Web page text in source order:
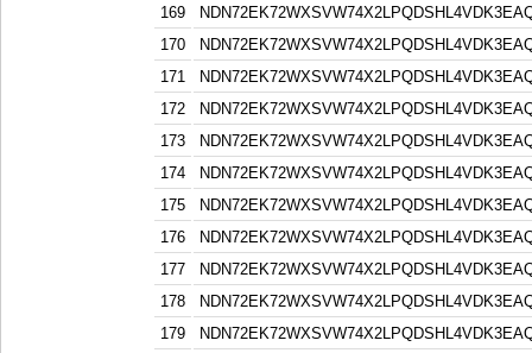
169
170
171
172
173
174
175
176
177
178
179